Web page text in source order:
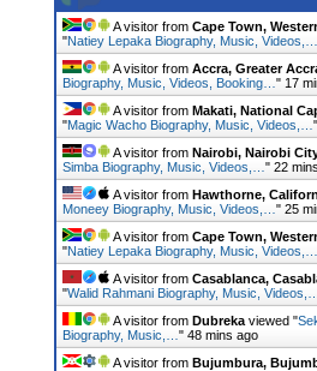
A visitor from Cape Town,
"Natiey Lepaka Biography, Music, Videos,…
A visitor from Accra, Greater
Biography, Music, Videos, Booking… " 17
A visitor from Makati, National
"Magic Wacho Biography, Music, Videos,… "
A visitor from Nairobi, Nairobi
Simba Biography, Music, Videos,… " 22
A visitor from Hawthorne,
Moneey Biography, Music, Videos,… " 25
A visitor from Cape Town,
"Natiey Lepaka Biography, Music, Videos,…
A visitor from Casablanca,
"Walid Rahmani Biography, Music, Videos,…
A visitor from Dubreka viewed "
Biography, Music,… " 48 mins ago
A visitor from Bujumbura,